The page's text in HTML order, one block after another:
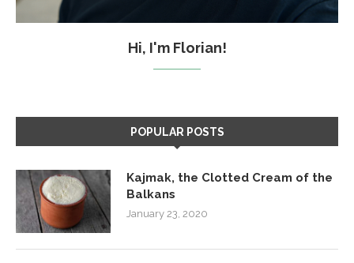
Hi, I'm Florian!
POPULAR POSTS
Kajmak, the Clotted Cream of the
Balkans
January 23, 2020